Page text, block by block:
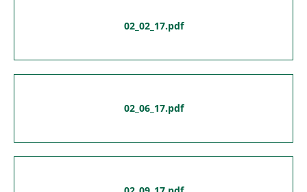
02_02_17.pdf
02_06_17.pdf